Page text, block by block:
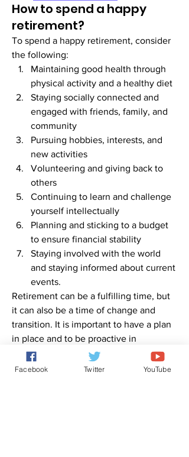
How to spend a happy
retirement?
To spend a happy retirement, consider
the following:
Maintaining good health through
physical activity and a healthy diet
Staying socially connected and
engaged with friends, family, and
community
Pursuing hobbies, interests, and
new activities
Volunteering and giving back to
others
Continuing to learn and challenge
yourself intellectually
Planning and sticking to a budget
to ensure financial stability
Staying involved with the world
and staying informed about current
events.
Retirement can be a fulfilling time, but
it can also be a time of change and
transition. It is important to have a plan
in place and to be proactive in
maintaining good physical, emotional,
and financial health.
Facebook Twitter YouTube